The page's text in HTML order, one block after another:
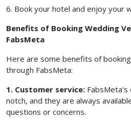
6. Book your hotel and enjoy your
Benefits of Booking Wedding
FabsMeta
Here are some benefits of
through FabsMeta:
1. Customer service:
notch, and they are always
questions or concerns.